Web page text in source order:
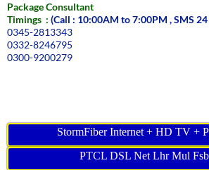
Package Consultant
Timings : (Call : 10:00AM to 7:00PM , SMS
0345-2813343
0332-8246795
0300-9200279
StormFiber Internet + HD TV +
PTCL DSL Net Lhr Mul Fsb